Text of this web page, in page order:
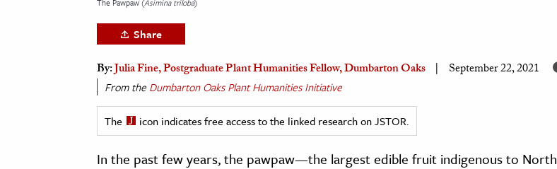
& The Environment
& Economics
Share
By:Julia Fine, Postgraduate Plant Humanities Fellow, Dumbarton Oaks September 22, 2021
From the Dumbarton Oaks Plant Humanities Initiative
The icon indicates free access to the linked research on JSTOR.
In the past few years, the pawpaw—the largest edible fruit indigenous to North